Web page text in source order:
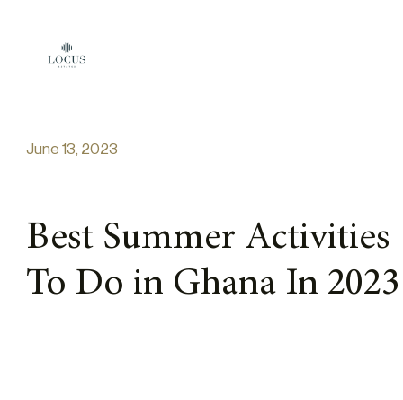
June 13, 2023
Best Summer Activities
To Do in Ghana In 2023